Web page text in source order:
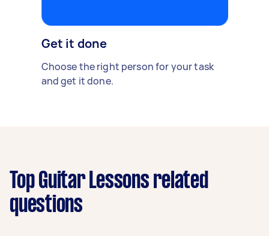
Get it done
Choose the right person for your task
and get it done.
Top Guitar Lessons related
questions